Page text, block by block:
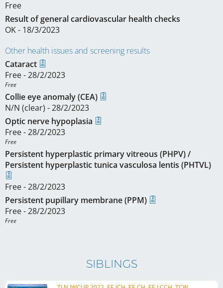
Free
Result of general cardiovascular health checks
OK - 18/3/2023
Other health issues and screening results
Cataract
Free - 28/2/2023
Free
Collie eye anomaly (CEA)
N/N (clear) - 28/2/2023
Optic nerve hypoplasia
Free - 28/2/2023
Free
Persistent hyperplastic primary vitreous (PHPV) /
Persistent hyperplastic tunica vasculosa lentis (PHTVL)
Free - 28/2/2023
Persistent pupillary membrane (PPM)
Free - 28/2/2023
Free
SIBLINGS